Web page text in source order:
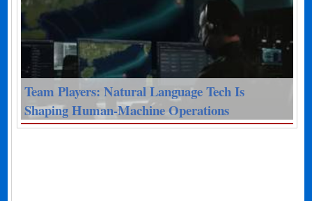
Team Players: Natural Language Tech Is
Shaping Human-Machine Operations